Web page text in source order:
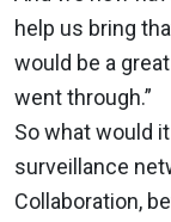
help us bring
would be a
went through.”
So what would
surveillance
Collaboration,